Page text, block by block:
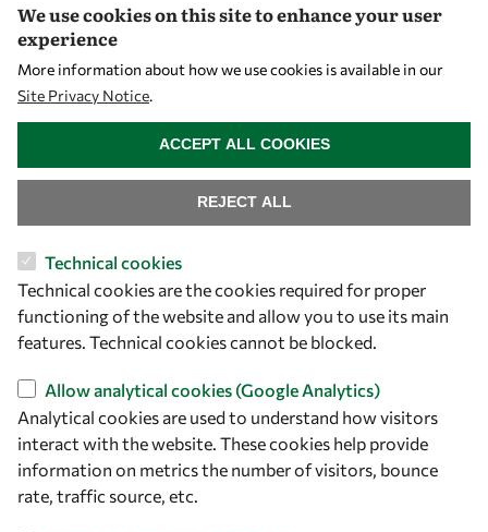
Let's talk
+39 040 2240-626
Find us
OWSD Secretariat
ICTP Campus
Strada Costiera 11
We use cookies on this site to enhance your user
experience
More information about how we use cookies is available in our
Site Privacy Notice.
Technical cookies
Technical cookies are the cookies required for proper
functioning of the website and allow you to use its main
features. Technical cookies cannot be blocked.
Allow analytical cookies (Google Analytics)
Analytical cookies are used to understand how visitors
interact with the website. These cookies help provide
information on metrics the number of visitors, bounce
rate, traffic source, etc.
REJECT ALL
ACCEPT ALL COOKIES
WITHDRAW CONSENT